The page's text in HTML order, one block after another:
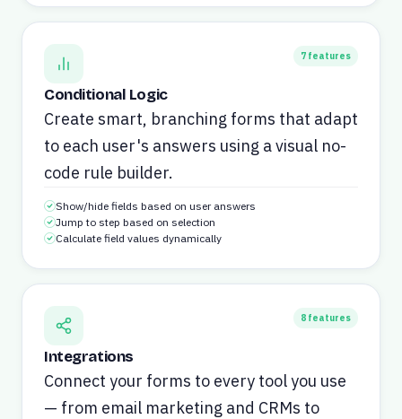
7 features
Conditional Logic
Create smart, branching forms that adapt
to each user's answers using a visual no-
code rule builder.
Show/hide fields based on user answers
Jump to step based on selection
Calculate field values dynamically
8 features
Integrations
Connect your forms to every tool you use
— from email marketing and CRMs to